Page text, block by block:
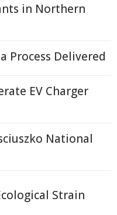
in Northern
Process Delivered
EV Charger
National
Strain